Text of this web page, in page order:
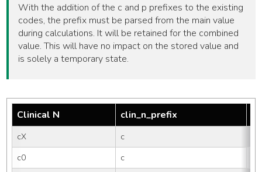
With the addition of the c and p prefixes to the existing
codes, the prefix must be parsed from the main value
during calculations. It will be retained for the combined
value. This will have no impact on the stored value and
is solely a temporary state.
Clinical N clin_n_prefix
cX c
c0
c